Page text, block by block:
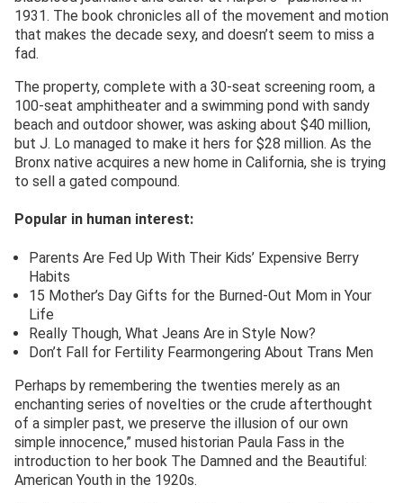
1931. The book chronicles all of the movement and motion
that makes the decade sexy, and doesn’t seem to miss a
fad.
The property, complete with a 30-seat screening room, a
100-seat amphitheater and a swimming pond with sandy
beach and outdoor shower, was asking about $40 million,
but J. Lo managed to make it hers for $28 million. As the
Bronx native acquires a new home in California, she is trying
to sell a gated compound.
Popular in human interest:
Parents Are Fed Up With Their Kids’ Expensive Berry
Habits
15 Mother’s Day Gifts for the Burned-Out Mom in Your
Life
Really Though, What Jeans Are in Style Now?
Don’t Fall for Fertility Fearmongering About Trans Men
Perhaps by remembering the twenties merely as an
enchanting series of novelties or the crude afterthought
of a simpler past, we preserve the illusion of our own
simple innocence,” mused historian Paula Fass in the
introduction to her book The Damned and the Beautiful:
American Youth in the 1920s.